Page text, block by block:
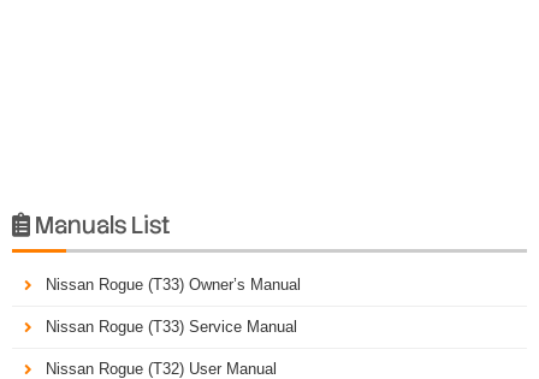
 Manuals List
Nissan Rogue (T33) Owner’s Manual
Nissan Rogue (T33) Service Manual
Nissan Rogue (T32) User Manual